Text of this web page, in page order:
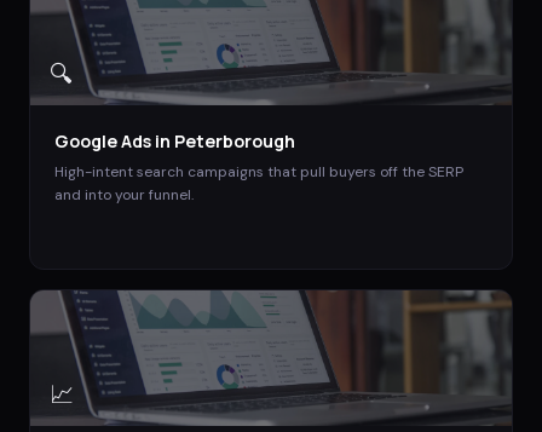
🔍
Google Ads in Peterborough
High-intent search campaigns that pull buyers off the SERP
and into your funnel.
📈